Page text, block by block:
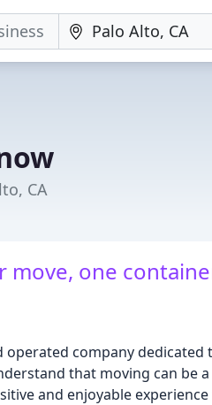
CA
move, one
company
that moving can be
and enjoyable